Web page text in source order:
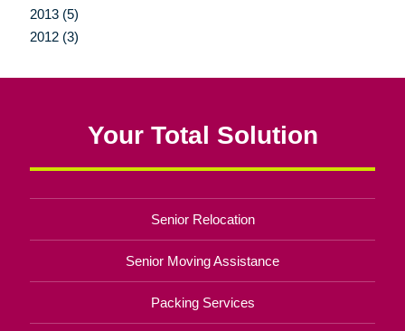
2013 (5)
2012 (3)
Your Total Solution
Senior Relocation
Senior Moving Assistance
Packing Services